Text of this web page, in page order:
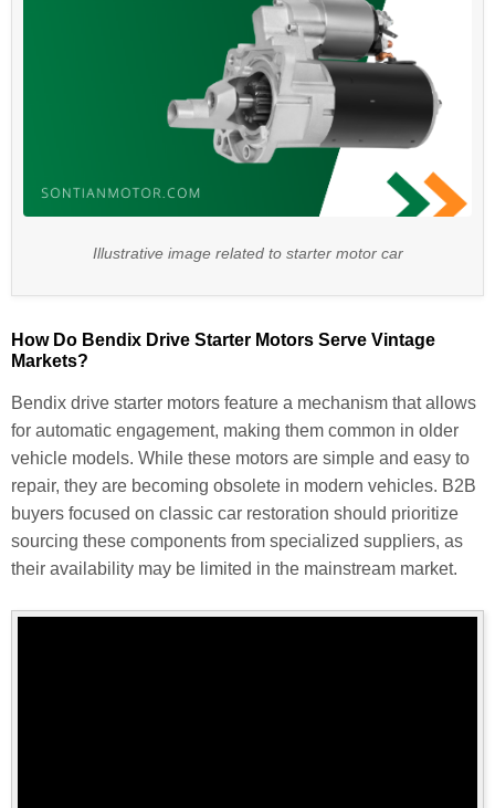
Illustrative image related to starter motor car
How Do Bendix Drive Starter Motors Serve Vintage
Markets?
Bendix drive starter motors feature a mechanism that allows
for automatic engagement, making them common in older
vehicle models. While these motors are simple and easy to
repair, they are becoming obsolete in modern vehicles. B2B
buyers focused on classic car restoration should prioritize
sourcing these components from specialized suppliers, as
their availability may be limited in the mainstream market.